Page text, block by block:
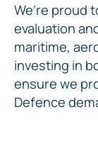
We’re proud
evaluation
maritime,
investing in
ensure we
Defence